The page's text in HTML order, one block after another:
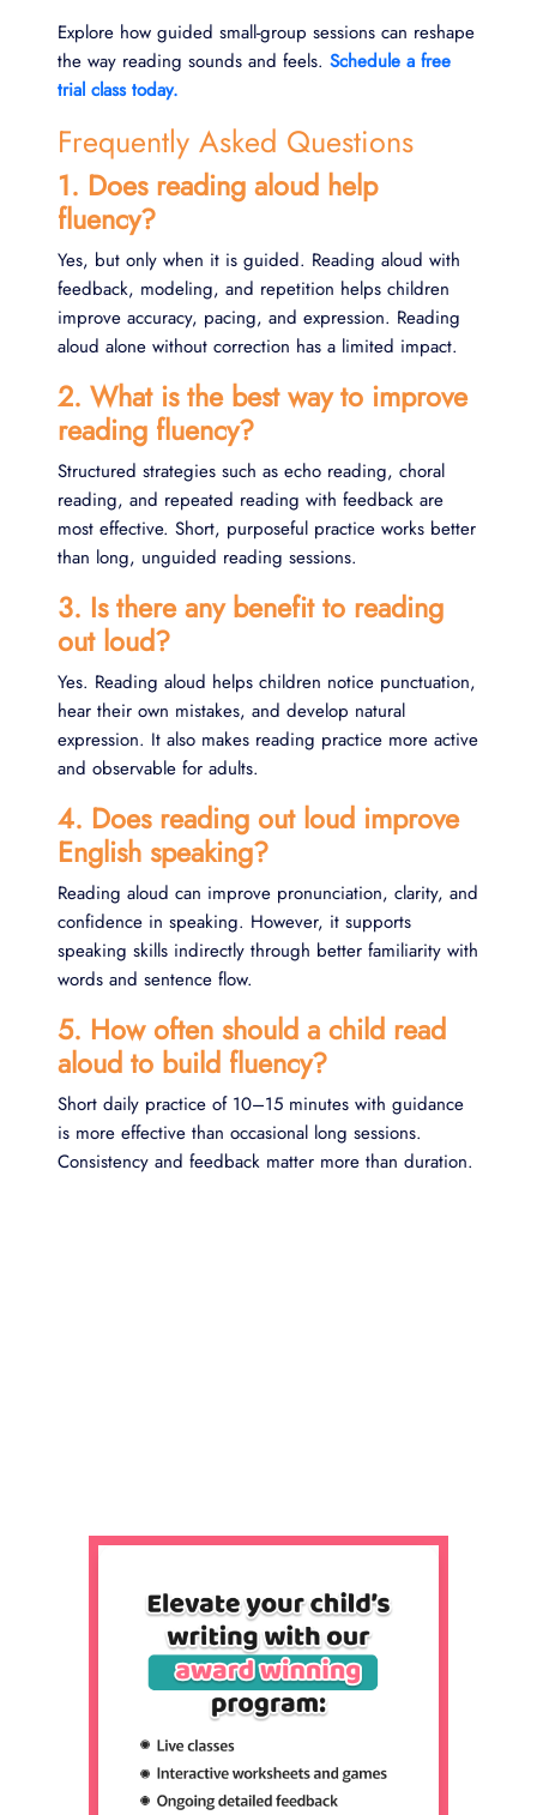
Explore how guided small-group sessions can reshape
the way reading sounds and feels. Schedule a free
trial class today.
Frequently Asked Questions
1. Does reading aloud help
fluency?
Yes, but only when it is guided. Reading aloud with
feedback, modeling, and repetition helps children
improve accuracy, pacing, and expression. Reading
aloud alone without correction has a limited impact.
2. What is the best way to improve
reading fluency?
Structured strategies such as echo reading, choral
reading, and repeated reading with feedback are
most effective. Short, purposeful practice works better
than long, unguided reading sessions.
3. Is there any benefit to reading
out loud?
Yes. Reading aloud helps children notice punctuation,
hear their own mistakes, and develop natural
expression. It also makes reading practice more active
and observable for adults.
4. Does reading out loud improve
English speaking?
Reading aloud can improve pronunciation, clarity, and
confidence in speaking. However, it supports
speaking skills indirectly through better familiarity with
words and sentence flow.
5. How often should a child read
aloud to build fluency?
Short daily practice of 10–15 minutes with guidance
is more effective than occasional long sessions.
Consistency and feedback matter more than duration.